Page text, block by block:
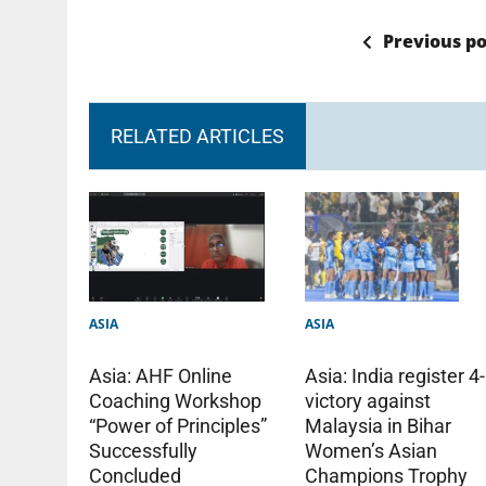
Previous
RELATED ARTICLES
ASIA
Asia: AHF Online
Coaching Workshop
“Power of Principles”
Successfully
Concluded
ASIA
Asia: India register
victory against
Malaysia in Bihar
Women’s Asian
Champions Trophy